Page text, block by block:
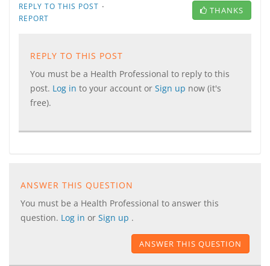
REPLY TO THIS POST ·
REPORT
THANKS
REPLY TO THIS POST
You must be a Health Professional to reply to this
post. Log in to your account or Sign up now (it's
free).
ANSWER THIS QUESTION
You must be a Health Professional to answer this
question. Log in or Sign up .
ANSWER THIS QUESTION